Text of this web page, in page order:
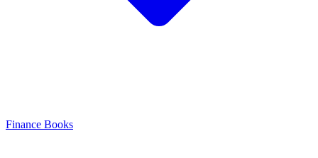
Finance Books